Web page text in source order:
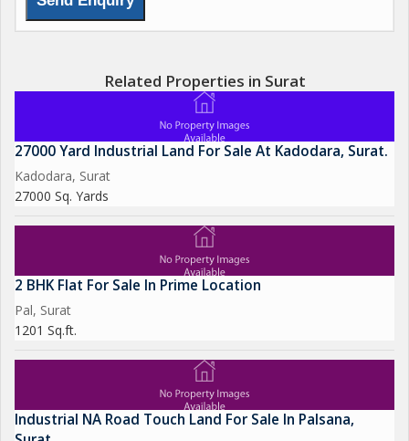
Related Properties in Surat
27000 Yard Industrial Land For Sale At Kadodara, Surat.
Kadodara, Surat
27000 Sq. Yards
2 BHK Flat For Sale In Prime Location
Pal, Surat
1201 Sq.ft.
Industrial NA Road Touch Land For Sale In Palsana,